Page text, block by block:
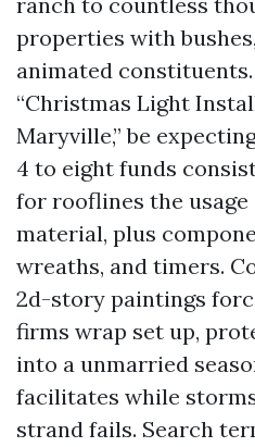
properties with
animated
“Christmas Light
Maryville,” be
4 to eight funds
for rooflines the
material, plus
wreaths, and timers.
2d-story paintings
firms wrap set up,
into a unmarried
facilitates while
strand fails. Search